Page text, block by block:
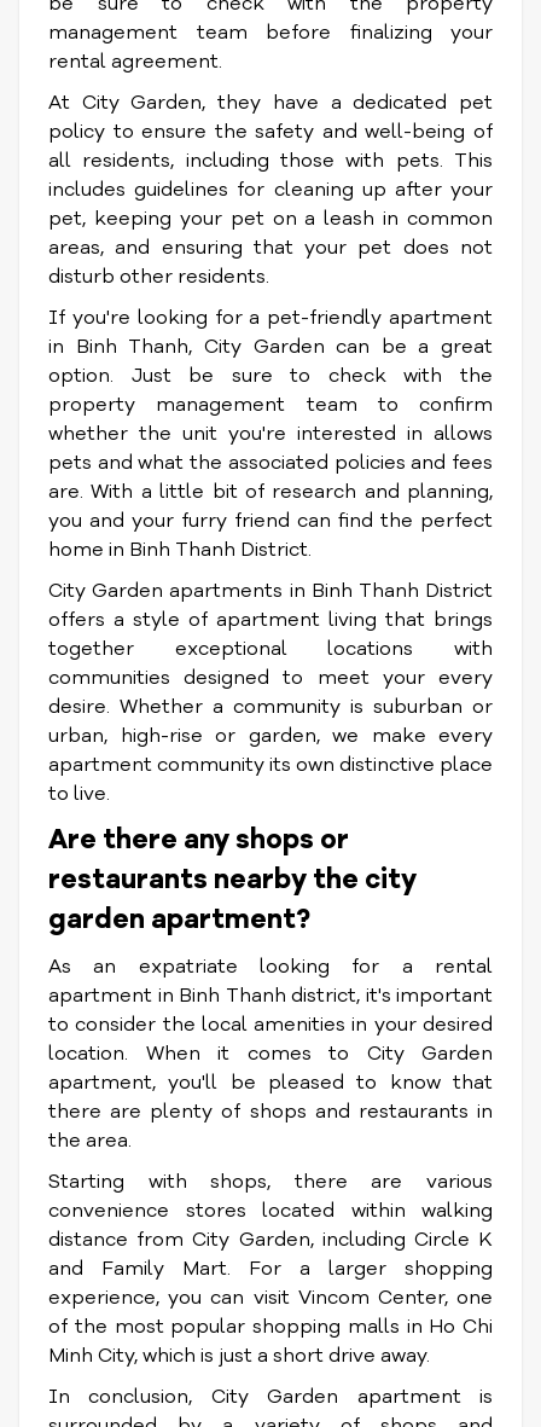
management team before finalizing your
rental agreement.
At City Garden, they have a dedicated pet
policy to ensure the safety and well-being of
all residents, including those with pets. This
includes guidelines for cleaning up after your
pet, keeping your pet on a leash in common
areas, and ensuring that your pet does not
disturb other residents.
If you're looking for a pet-friendly apartment
in Binh Thanh, City Garden can be a great
option. Just be sure to check with the
property management team to confirm
whether the unit you're interested in allows
pets and what the associated policies and fees
are. With a little bit of research and planning,
you and your furry friend can find the perfect
home in Binh Thanh District.
City Garden apartments in Binh Thanh District
offers a style of apartment living that brings
together exceptional locations with
communities designed to meet your every
desire. Whether a community is suburban or
urban, high-rise or garden, we make every
apartment community its own distinctive place
to live.
Are there any shops or
restaurants nearby the city
garden apartment?
As an expatriate looking for a rental
apartment in Binh Thanh district, it's important
to consider the local amenities in your desired
location. When it comes to City Garden
apartment, you'll be pleased to know that
there are plenty of shops and restaurants in
the area.
Starting with shops, there are various
convenience stores located within walking
distance from City Garden, including Circle K
and Family Mart. For a larger shopping
experience, you can visit Vincom Center, one
of the most popular shopping malls in Ho Chi
Minh City, which is just a short drive away.
In conclusion, City Garden apartment is